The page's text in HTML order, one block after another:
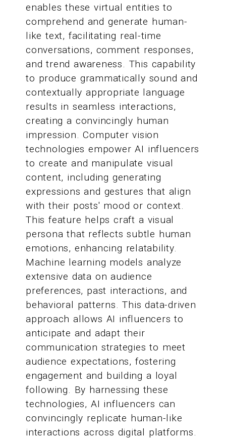
enables these virtual entities to
comprehend and generate human-
like text, facilitating real-time
conversations, comment responses,
and trend awareness. This capability
to produce grammatically sound and
contextually appropriate language
results in seamless interactions,
creating a convincingly human
impression. Computer vision
technologies empower AI influencers
to create and manipulate visual
content, including generating
expressions and gestures that align
with their posts' mood or context.
This feature helps craft a visual
persona that reflects subtle human
emotions, enhancing relatability.
Machine learning models analyze
extensive data on audience
preferences, past interactions, and
behavioral patterns. This data-driven
approach allows AI influencers to
anticipate and adapt their
communication strategies to meet
audience expectations, fostering
engagement and building a loyal
following. By harnessing these
technologies, AI influencers can
convincingly replicate human-like
interactions across digital platforms.